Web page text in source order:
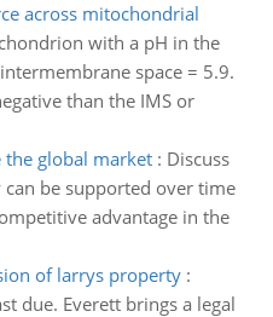
across mitochondrial
with a pH in the
space = 5.9.
than the IMS or
the global market: Discuss
be supported over time
advantage in the
of larrys property:
due. Everett brings a legal